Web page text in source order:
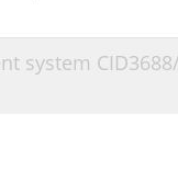
system